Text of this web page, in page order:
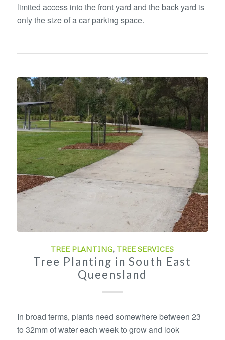
limited access into the front yard and the back yard is
only the size of a car parking space.
TREE PLANTING, TREE SERVICES
Tree Planting in South East
Queensland
In broad terms, plants need somewhere between 23
to 32mm of water each week to grow and look